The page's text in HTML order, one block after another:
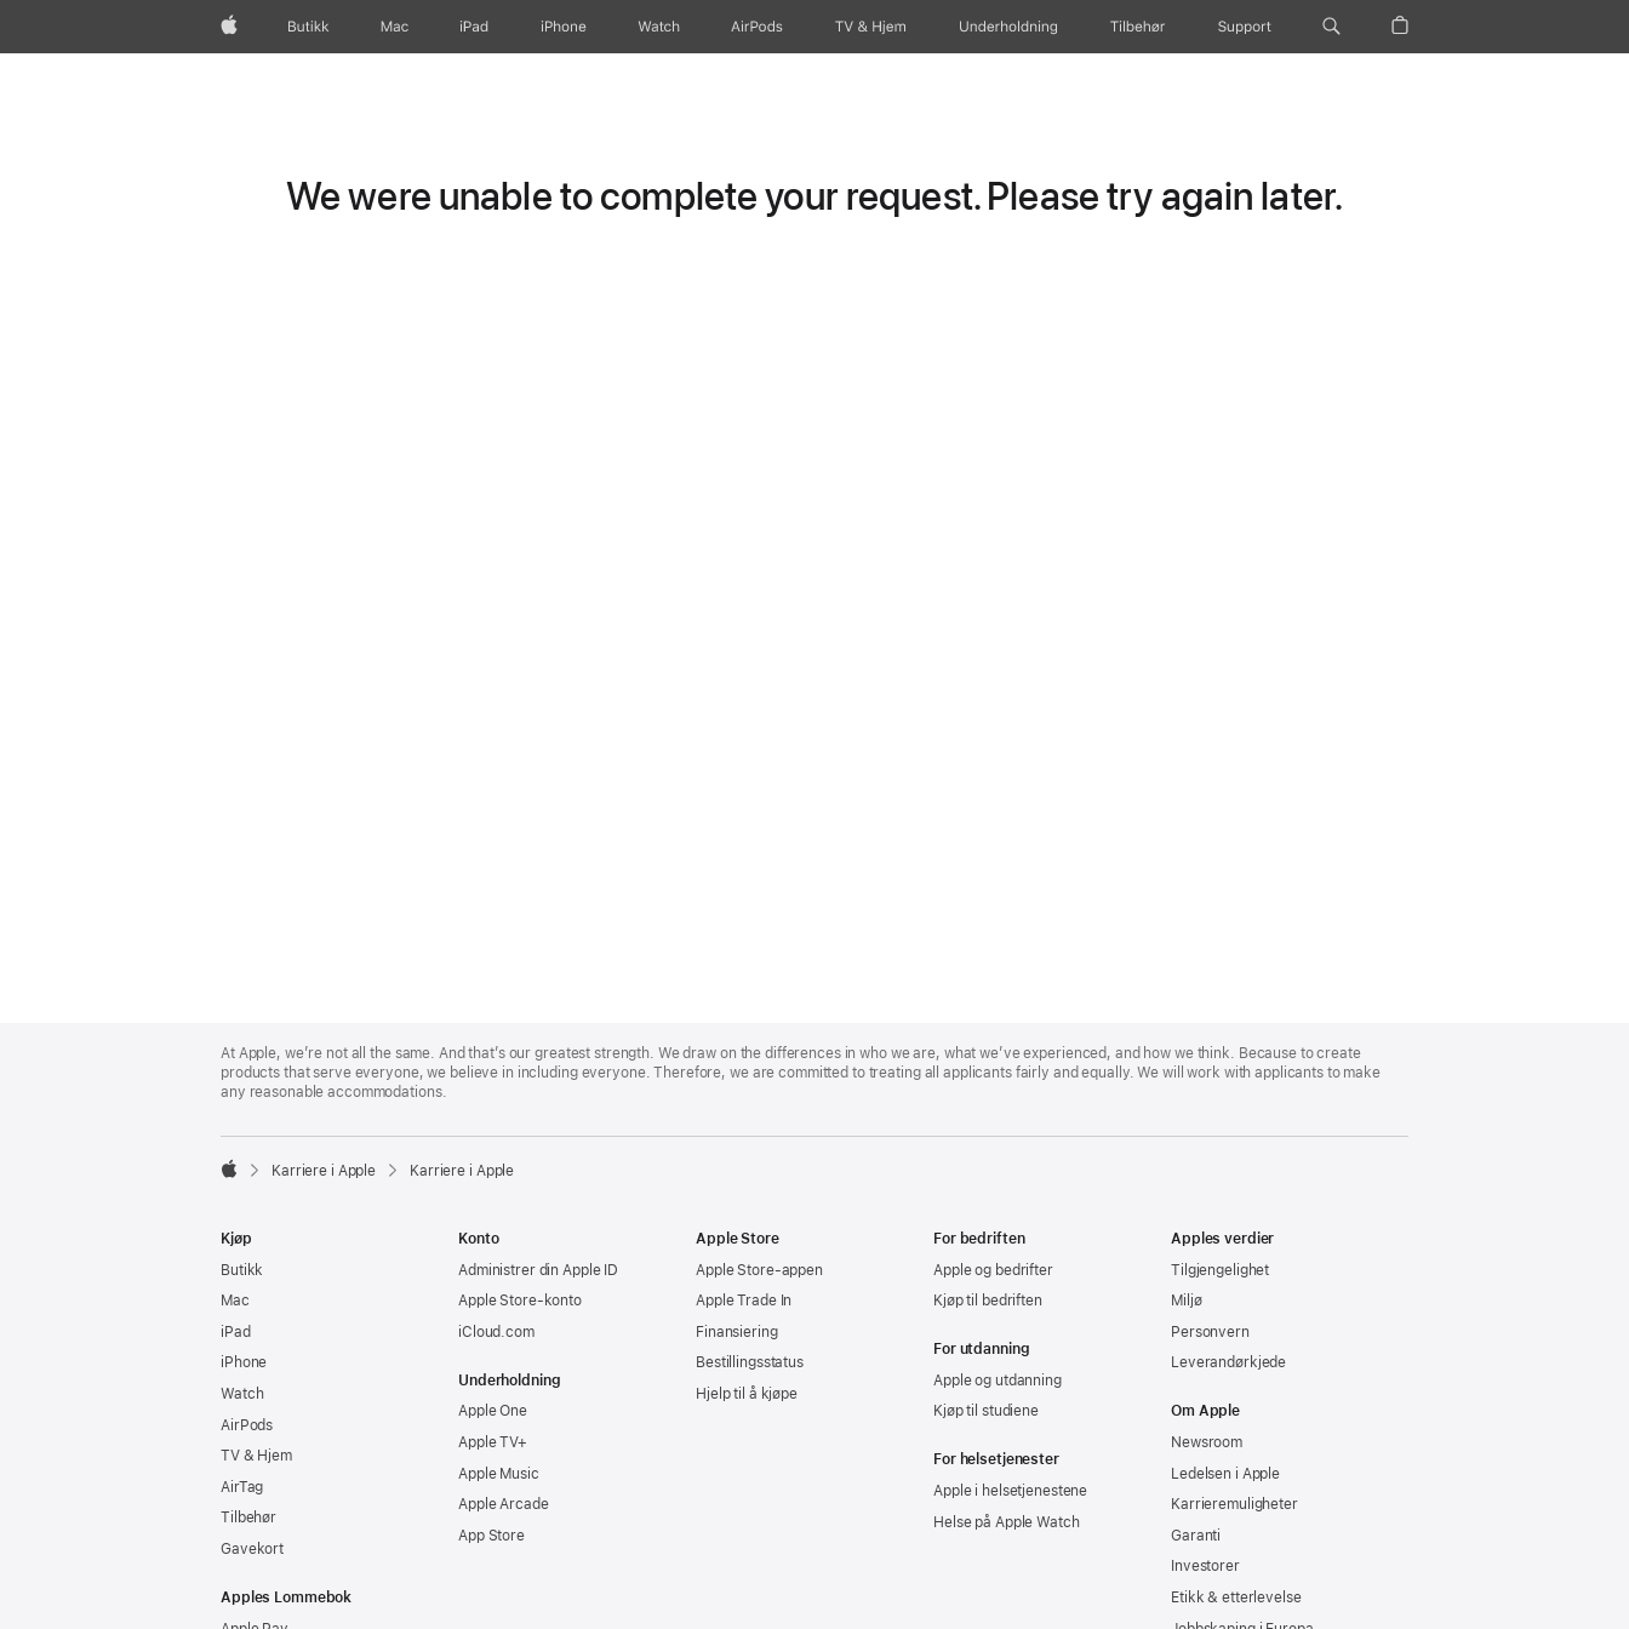
AppleButikk Mac iPad iPhone Watch AirPods TV og Hjem Underholdning Tilbehør Support
We were unable to complete your request. Please try again later.
Footer
At Apple, we’re not all the same. And that’s our greatest strength. We draw on the differences in who we are, what we’ve experienced, and how we think. Because to create
products that serve everyone, we believe in including everyone. Therefore, we are committed to treating all applicants fairly and equally. We will work with applicants to make
any reasonable accommodations.

Karriere i Apple Karriere i Apple
Kjøp
Butikk
Mac
iPad
iPhone
Watch
AirPods
TV & Hjem
AirTag
Tilbehør
Gavekort
Apples Lommebok
Konto
Administrer din Apple ID
Apple Store-konto
iCloud.com
Underholdning
Apple One
Apple TV+
Apple Music
Apple Arcade
App Store
Apple Store
Apple Store-appen
Apple Trade In
Finansiering
Bestillingsstatus
Hjelp til å kjøpe
For bedriften
Apple og bedrifter
Kjøp til bedriften
For utdanning
Apple og utdanning
Kjøp til studiene
For helsetjenester
Apple i helsetjenestene
Helse på Apple Watch
Apples verdier
Tilgjengelighet
Miljø
Personvern
Leverandørkjede
Om Apple
Newsroom
Ledelsen i Apple
Karrieremuligheter
Garanti
Investorer
Etikk & etterlevelse